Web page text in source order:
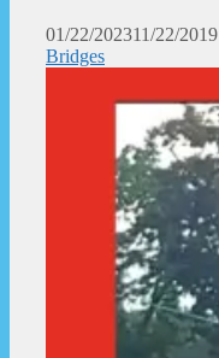
01/22/202311/22/2019
Bridges